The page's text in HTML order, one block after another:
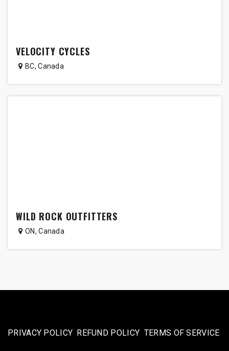
VELOCITY CYCLES
BC,Canada
WILD ROCK OUTFITTERS
ON,Canada
PRIVACY POLICY REFUND POLICY TERMS OF SERVICE